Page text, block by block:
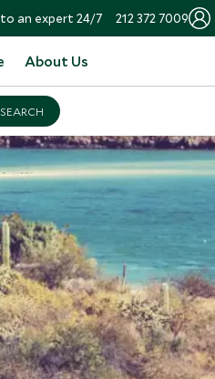
an expert 24/7 212 372 7009
About Us